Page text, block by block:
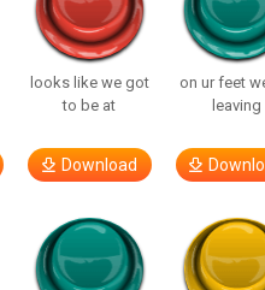
looks like we got
to be at
Download
on ur feet
leaving